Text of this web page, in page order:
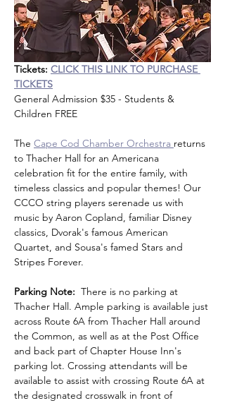
Tickets: CLICK THIS LINK TO PURCHASE
TICKETS
General Admission $35 - Students &
Children FREE
The Cape Cod Chamber Orchestra returns
to Thacher Hall for an Americana
celebration fit for the entire family, with
timeless classics and popular themes! Our
CCCO string players serenade us with
music by Aaron Copland, familiar Disney
classics, Dvorak's famous American
Quartet, and Sousa's famed Stars and
Stripes Forever.
Parking Note: There is no parking at
Thacher Hall. Ample parking is available just
across Route 6A from Thacher Hall around
the Common, as well as at the Post Office
and back part of Chapter House Inn's
parking lot. Crossing attendants will be
available to assist with crossing Route 6A at
the designated crosswalk in front of